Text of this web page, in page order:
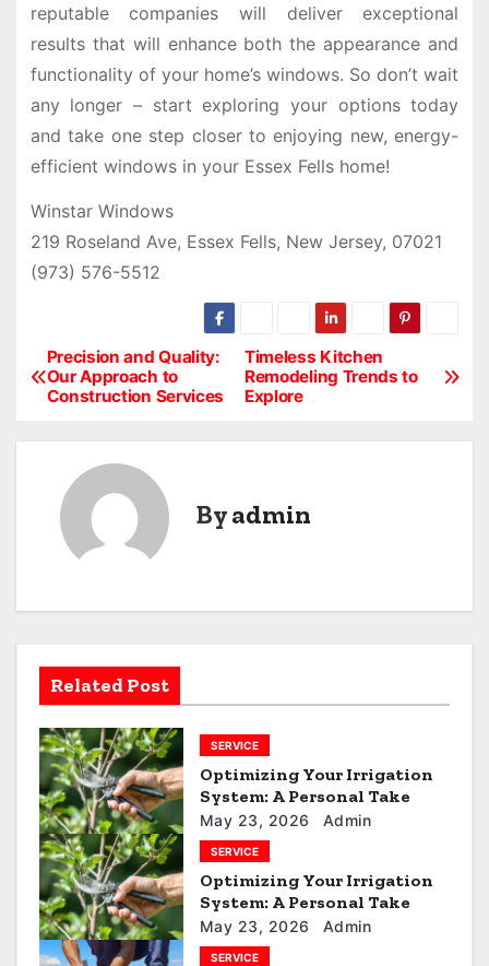
reputable companies will deliver exceptional
results that will enhance both the appearance and
functionality of your home’s windows. So don’t wait
any longer – start exploring your options today
and take one step closer to enjoying new, energy-
efficient windows in your Essex Fells home!
Winstar Windows
219 Roseland Ave, Essex Fells, New Jersey, 07021
(973) 576-5512
P
i
g
a
t
i
o
n
Timeless Kitchen
Remodeling Trends to
Explore
Precision and Quality:
Our Approach to
Construction Services
Byadmin
Related Post
SERVICE
Optimizing Your Irrigation
System: A Personal Take
May 23, 2026 Admin
SERVICE
Optimizing Your Irrigation
System: A Personal Take
May 23, 2026 Admin
SERVICE